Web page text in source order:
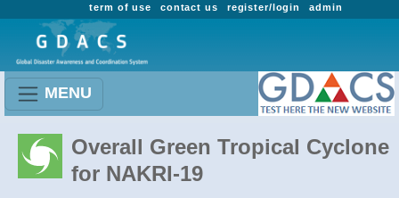
admin
register/login
contact us
term of use
MENU
Overall Green Tropical Cyclone
for NAKRI-19